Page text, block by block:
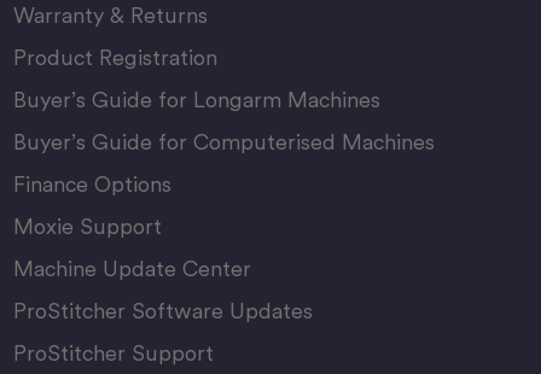
Warranty & Returns
Product Registration
Buyer’s Guide for Longarm Machines
Buyer’s Guide for Computerised Machines
Finance Options
Moxie Support
Machine Update Center
ProStitcher Software Updates
ProStitcher Support